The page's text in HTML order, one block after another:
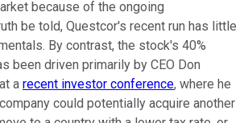
because of the ongoing
be told, Questcor's recent run has little
By contrast, the stock's 40%
been driven primarily by CEO Don
a recent investor conference, where he
could potentially acquire another